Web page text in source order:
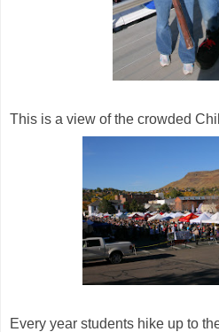
This is a view of the crowded
Every year students hike up to